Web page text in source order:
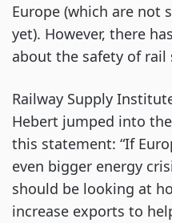
Europe (which are not
yet). However, there
about the safety of rail
Railway Supply
Hebert jumped into
this statement: “If
even bigger energy
should be looking at
increase exports to